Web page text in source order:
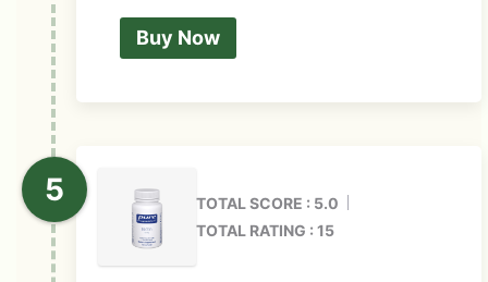
Buy Now
TOTAL SCORE : 5.0
TOTAL RATING : 15